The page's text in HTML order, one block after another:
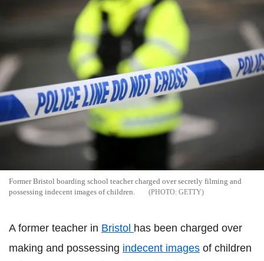
Former Bristol boarding school teacher charged over secretly filming and
possessing indecent images of children.
GETTY
A former teacher in Bristol has been charged over
making and possessing indecent images of children